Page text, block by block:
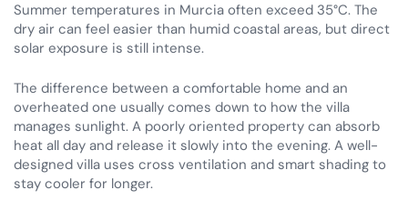
Summer temperatures in Murcia often exceed 35°C. The
dry air can feel easier than humid coastal areas, but direct
solar exposure is still intense.
The difference between a comfortable home and an
overheated one usually comes down to how the villa
manages sunlight. A poorly oriented property can absorb
heat all day and release it slowly into the evening. A well-
designed villa uses cross ventilation and smart shading to
stay cooler for longer.